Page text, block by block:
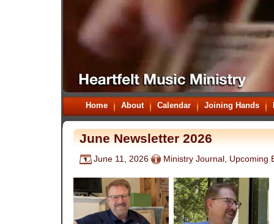
Home About Calendar Joining Hands
June Newsletter 2026
June 11, 2026 Ministry Journal Upcoming